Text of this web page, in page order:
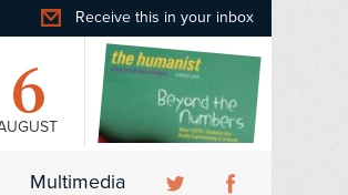
Receive this in your inbox
6
Multimedia